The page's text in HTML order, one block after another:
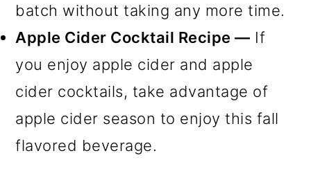
batch without taking any more time.
Apple Cider Cocktail Recipe — If
you enjoy apple cider and apple
cider cocktails, take advantage of
apple cider season to enjoy this fall
flavored beverage.